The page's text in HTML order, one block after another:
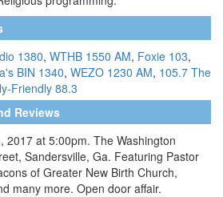
1380, WTHB 1550 AM, Foxie 103,
BIN 1340, WEZO 1230 AM, 105.7 The
Friendly 88.3
Reviews
2017 at 5:00pm. The Washington
Sandersville, Ga. Featuring Pastor
of Greater New Birth Church,
many more. Open door affair.